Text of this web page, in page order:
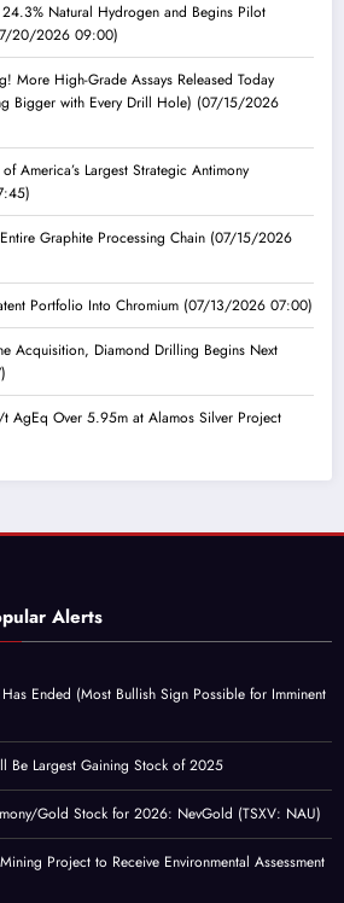
Natural Hydrogen and Begins Pilot
20/2026 09:00)
More High-Grade Assays Released Today
Bigger with Every Drill Hole) (07/15/2026
America’s Largest Strategic Antimony
Graphite Processing Chain (07/15/2026
Portfolio Into Chromium (07/13/2026 07:00)
Acquisition, Diamond Drilling Begins Next
AgEq Over 5.95m at Alamos Silver Project
Alerts
Ended (Most Bullish Sign Possible for Imminent
Be Largest Gaining Stock of 2025
Gold Stock for 2026: NevGold (TSXV: NAU)
Project to Receive Environmental Assessment